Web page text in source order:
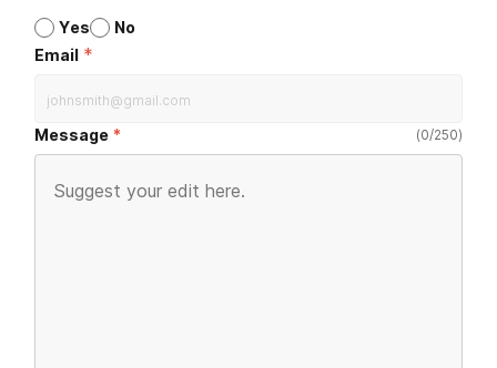
Yes
No
Email *
Message (0/250)